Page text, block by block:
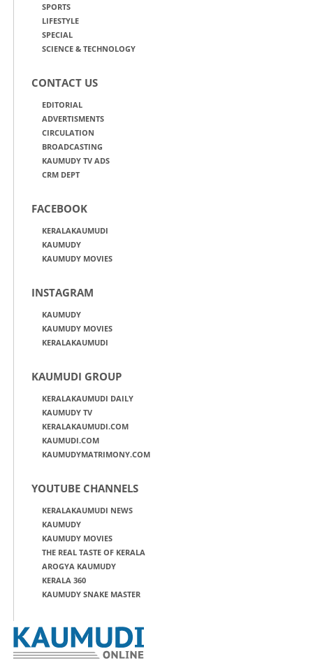
SPORTS
LIFESTYLE
SPECIAL
SCIENCE & TECHNOLOGY
CONTACT US
EDITORIAL
ADVERTISMENTS
CIRCULATION
BROADCASTING
KAUMUDY TV ADS
CRM DEPT
FACEBOOK
KERALAKAUMUDI
KAUMUDY
KAUMUDY MOVIES
INSTAGRAM
KAUMUDY
KAUMUDY MOVIES
KERALAKAUMUDI
KAUMUDI GROUP
KERALAKAUMUDI DAILY
KAUMUDY TV
KERALAKAUMUDI.COM
KAUMUDI.COM
KAUMUDYMATRIMONY.COM
YOUTUBE CHANNELS
KERALAKAUMUDI NEWS
KAUMUDY
KAUMUDY MOVIES
THE REAL TASTE OF KERALA
AROGYA KAUMUDY
KERALA 360
KAUMUDY SNAKE MASTER